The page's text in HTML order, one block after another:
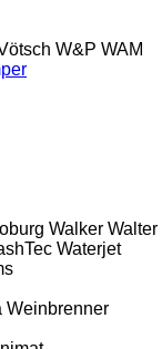
W&P WAM
Walker Walter
Waterjet
Weinbrenner